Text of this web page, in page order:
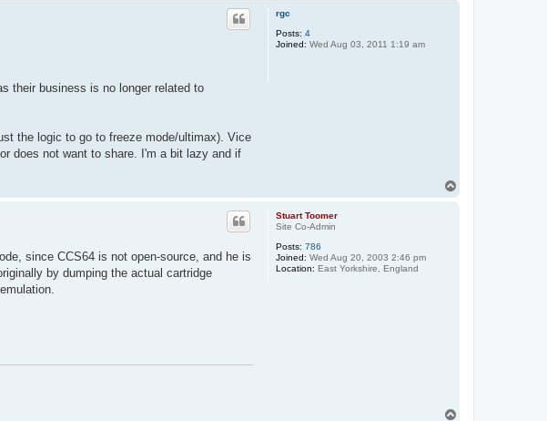
rgc
Posts: 4
Joined: Wed Aug 03, 2011 1:19 am
their business is no longer related to
the logic to go to freeze mode/ultimax). Vice
does not want to share. I'm a bit lazy and if
Stuart Toomer
Site Co-Admin
Posts: 786
Joined: Wed Aug 20, 2003 2:46 pm
Location: East Yorkshire, England
since CCS64 is not open-source, and he is
by dumping the actual cartridge